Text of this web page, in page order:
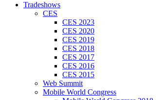
Tradeshows
CES
CES 2023
CES 2020
CES 2019
CES 2018
CES 2017
CES 2016
CES 2015
Web Summit
Mobile World Congress